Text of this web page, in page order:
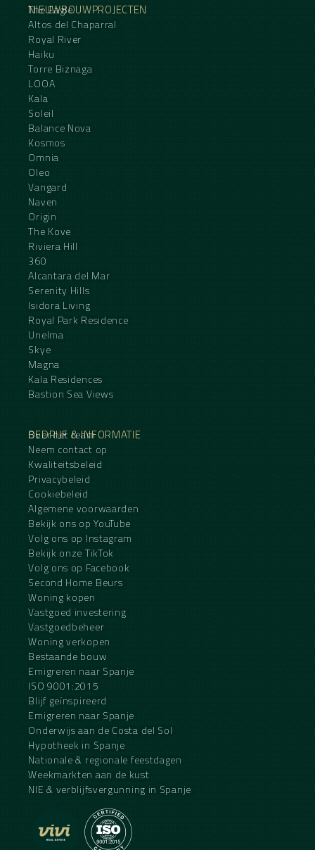
NIEUWBOUWPROJECTEN
The Eagle
Altos del Chaparral
Royal River
Haiku
Torre Biznaga
LOOA
Kala
Soleil
Balance Nova
Kosmos
Omnia
Oleo
Vangard
Naven
Origin
The Kove
Riviera Hill
360
Alcantara del Mar
Serenity Hills
Isidora Living
Royal Park Residence
Unelma
Skye
Magna
Kala Residences
Bastion Sea Views
BEDRIJF & INFORMATIE
Over het team
Neem contact op
Kwaliteitsbeleid
Privacybeleid
Cookiebeleid
Algemene voorwaarden
Bekijk ons op YouTube
Volg ons op Instagram
Bekijk onze TikTok
Volg ons op Facebook
Second Home Beurs
Woning kopen
Vastgoed investering
Vastgoedbeheer
Woning verkopen
Bestaande bouw
Emigreren naar Spanje
ISO 9001:2015
Blijf geïnspireerd
Emigreren naar Spanje
Onderwijs aan de Costa del Sol
Hypotheek in Spanje
Nationale & regionale feestdagen
Weekmarkten aan de kust
NIE & verblijfsvergunning in Spanje